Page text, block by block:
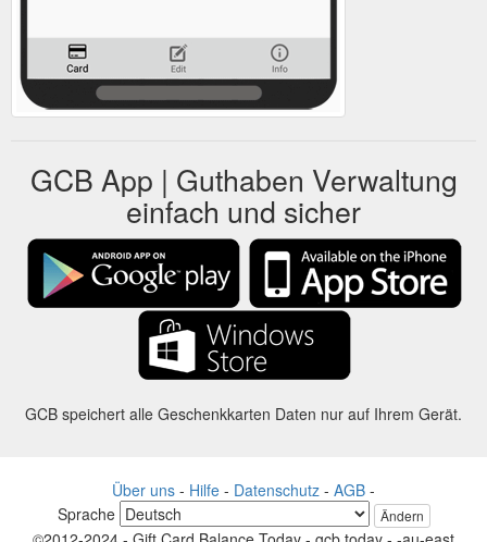
GCB App | Guthaben Verwaltung
einfach und sicher
GCB speichert alle Geschenkkarten Daten nur auf Ihrem Gerät.
Über uns - Hilfe - Datenschutz - AGB -
Sprache
Ändern